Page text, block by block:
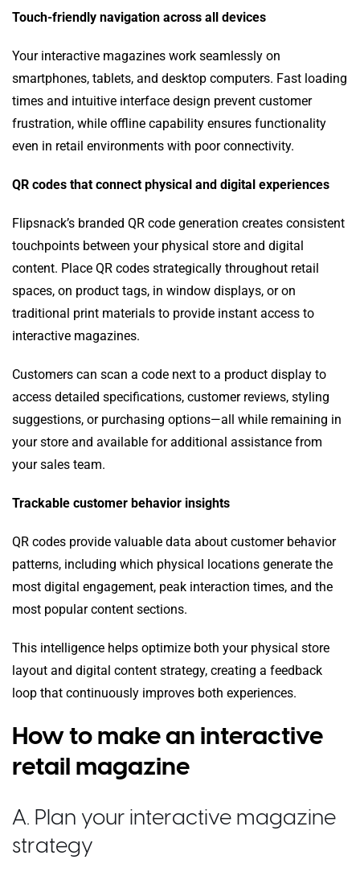
Touch-friendly navigation across all devices
Your interactive magazines work seamlessly on
smartphones, tablets, and desktop computers. Fast loading
times and intuitive interface design prevent customer
frustration, while offline capability ensures functionality
even in retail environments with poor connectivity.
QR codes that connect physical and digital experiences
Flipsnack’s branded QR code generation creates consistent
touchpoints between your physical store and digital
content. Place QR codes strategically throughout retail
spaces, on product tags, in window displays, or on
traditional print materials to provide instant access to
interactive magazines.
Customers can scan a code next to a product display to
access detailed specifications, customer reviews, styling
suggestions, or purchasing options—all while remaining in
your store and available for additional assistance from
your sales team.
Trackable customer behavior insights
QR codes provide valuable data about customer behavior
patterns, including which physical locations generate the
most digital engagement, peak interaction times, and the
most popular content sections.
This intelligence helps optimize both your physical store
layout and digital content strategy, creating a feedback
loop that continuously improves both experiences.
How to make an interactive
retail magazine
A. Plan your interactive magazine
strategy